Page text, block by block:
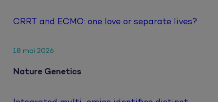
CRRT and ECMO: one love or separate lives?
18 mai 2026
Nature Genetics